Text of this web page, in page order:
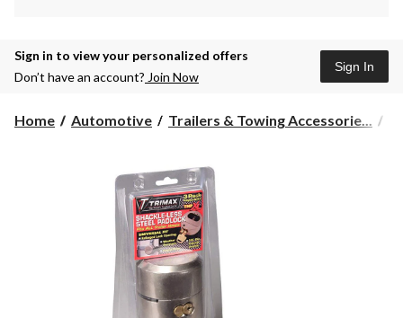
Sign in to view your personalized offers
Don’t have an account? Join Now
Sign In
Home Automotive Trailers & Towing Accessorie...